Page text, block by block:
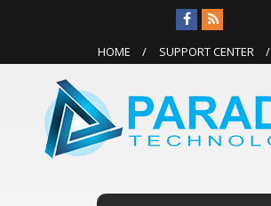
HOME SUPPORT CENTER